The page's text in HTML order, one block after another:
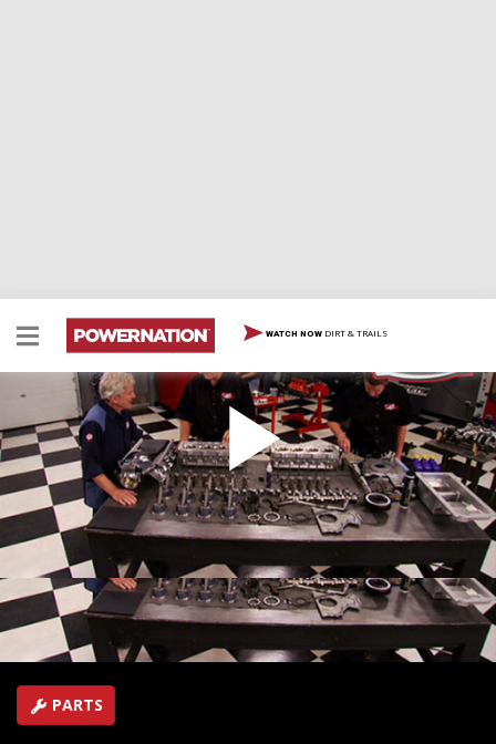
WATCH NOW DIRT & TRAILS
Building the Ultimate True Street Race Engine
HorsePower joins forces with the School of Automotive
Machinists to build a LS engine for a street legal, drag
racing Camaro. The car will ultimately compete in heads
up competition in the LSX race series.
SEASON 16 EPISODE 14
Hosts: Joe Elmore, Mike Galley, John Bouchard
First Air Date: December 15, 2012
Duration: 17 minutes 27 seconds
PARTS